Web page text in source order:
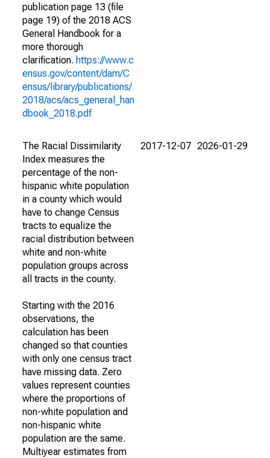
publication page 13 (file
page 19) of the 2018 ACS
General Handbook for a
more thorough
clarification. https://www.c
ensus.gov/content/dam/C
ensus/library/publications/
2018/acs/acs_general_han
dbook_2018.pdf
The Racial Dissimilarity
Index measures the
percentage of the non-
hispanic white population
in a county which would
have to change Census
tracts to equalize the
racial distribution between
white and non-white
population groups across
all tracts in the county.
Starting with the 2016
observations, the
calculation has been
changed so that counties
with only one census tract
have missing data. Zero
values represent counties
where the proportions of
non-white population and
non-hispanic white
population are the same.
Multiyear estimates from
2017-12-07 2026-01-29